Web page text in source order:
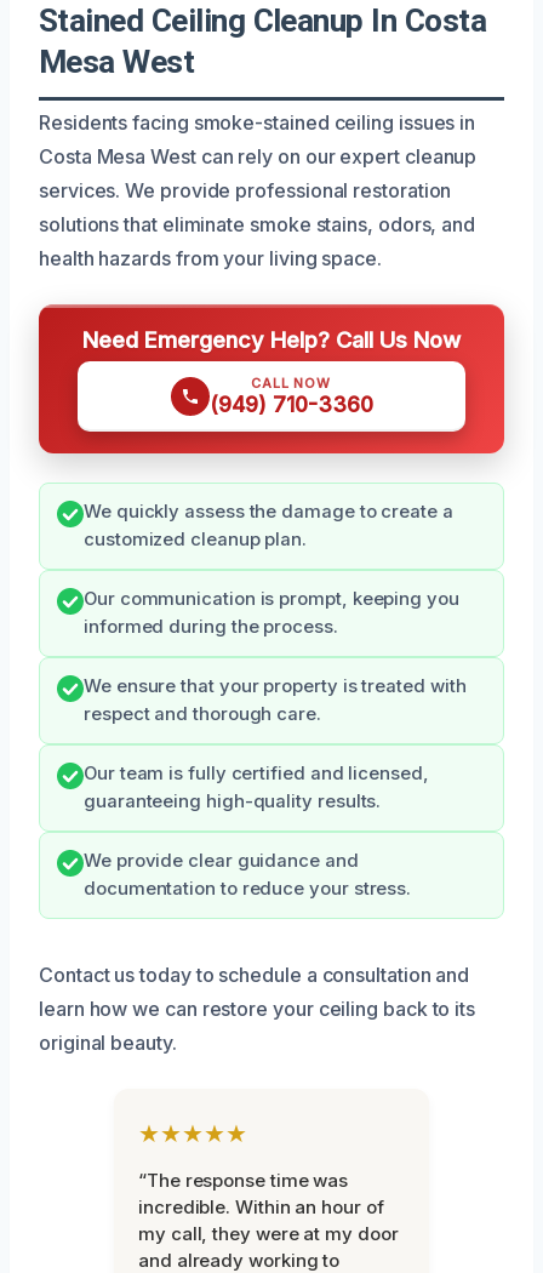
Stained Ceiling Cleanup In Costa
Mesa West
Residents facing smoke-stained ceiling issues in
Costa Mesa West can rely on our expert cleanup
services. We provide professional restoration
solutions that eliminate smoke stains, odors, and
health hazards from your living space.
Need Emergency Help? Call Us Now
CALL NOW
(949) 710-3360
We quickly assess the damage to create a
customized cleanup plan.
Our communication is prompt, keeping you
informed during the process.
We ensure that your property is treated with
respect and thorough care.
Our team is fully certified and licensed,
guaranteeing high-quality results.
We provide clear guidance and
documentation to reduce your stress.
Contact us today to schedule a consultation and
learn how we can restore your ceiling back to its
original beauty.
★★★★★
“The response time was
incredible. Within an hour of
my call, they were at my door
and already working to